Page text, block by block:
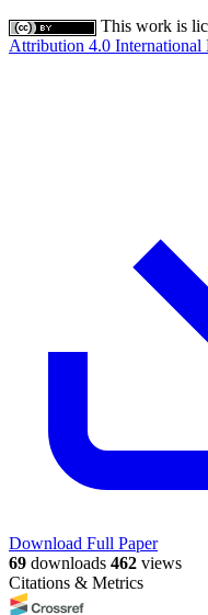
This work is
Attribution 4.0 International
Download Full Paper
69 downloads 462 views
Citations & Metrics